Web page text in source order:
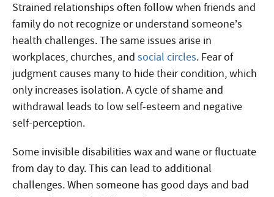
Strained relationships often follow when friends and
family do not recognize or understand someone’s
health challenges. The same issues arise in
workplaces, churches, and social circles. Fear of
judgment causes many to hide their condition, which
only increases isolation. A cycle of shame and
withdrawal leads to low self-esteem and negative
self-perception.
Some invisible disabilities wax and wane or fluctuate
from day to day. This can lead to additional
challenges. When someone has good days and bad